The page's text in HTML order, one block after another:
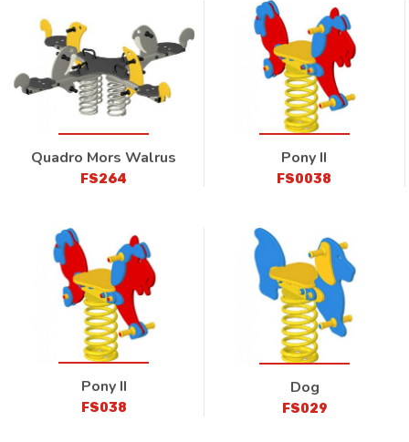
Quadro Mors Walrus
FS264
Pony II
FS0038
Pony II
FS038
Dog
FS029